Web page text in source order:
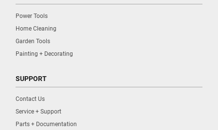
Power Tools
Home Cleaning
Garden Tools
Painting + Decorating
SUPPORT
Contact Us
Service + Support
Parts + Documentation